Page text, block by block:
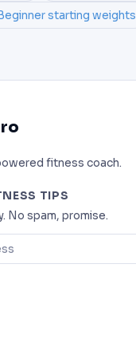
Beginner starting weights
fitness coach.
TIPS
No spam, promise.